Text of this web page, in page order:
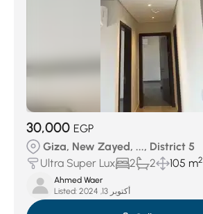
30,000 EGP
Giza, New Zayed, ..., District 5
Ultra Super Lux
2 2 105 m2
Ahmed Waer
Listed:
أكتوبر 13, 2024